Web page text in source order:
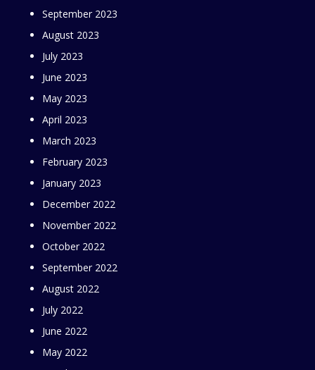
September 2023
August 2023
July 2023
June 2023
May 2023
April 2023
March 2023
February 2023
January 2023
December 2022
November 2022
October 2022
September 2022
August 2022
July 2022
June 2022
May 2022